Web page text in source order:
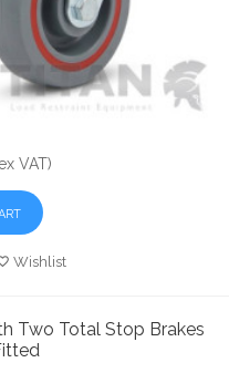
VAT)
Wishlist
Two Total Stop Brakes